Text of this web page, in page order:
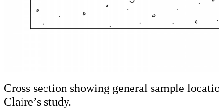
Cross section showing general sample
Claire’s study.